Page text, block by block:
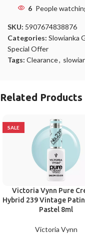
6 People
SKU: 5907674838876
Categories: Slowianka
Special Offer
Tags: Clearance,
Related Products
SALE
Victoria Vynn Pure
Hybrid 239 Vintage
Pastel 8ml
Victoria Vynn